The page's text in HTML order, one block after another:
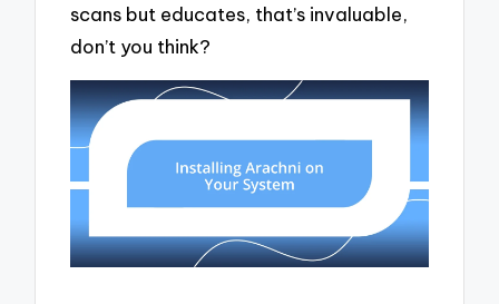
scans but educates, that’s invaluable,
don’t you think?